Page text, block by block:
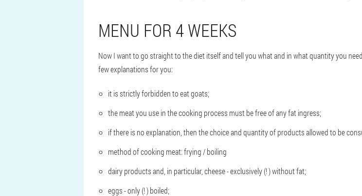
MENU FOR 4 WEEKS
Now I want to go straight to the diet itself and tell you what and in what quantity you
few explanations for you:
it is strictly forbidden to eat goats;
the meat you use in the cooking process must be free of any fat ingress;
if there is no explanation, then the choice and quantity of products allowed to be
method of cooking meat: frying / boiling
dairy products and, in particular, cheese - exclusively (! ) without fat;
eggs - only (! ) boiled;